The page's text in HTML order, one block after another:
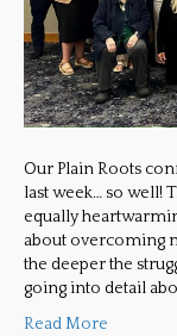
Our Plain Roots
last week… so well!
equally
about overcoming
the deeper the
going into detail
Read More